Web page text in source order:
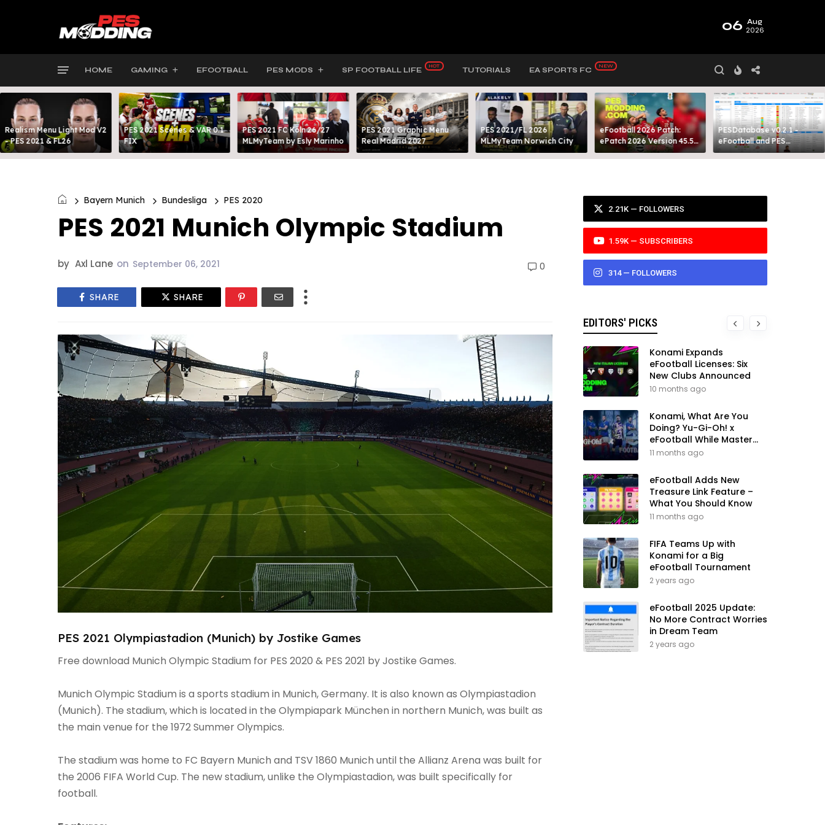
06 Aug
2026
HOME GAMING EFOOTBALL PES MODS SP FOOTBALL LIFE TUTORIALS EA SPORTS FC
Realism Menu Light Mod V2
- PES 2021 & FL26
PES 2021 Scenes & VAR 0.1
FIX
PES 2021 FC Köln 26/27
MLMyTeam by Esly Marinho
PES 2021 Graphic Menu
Real Madrid 2027
PES 2021/FL 2026
MLMyTeam Norwich City​
eFootball 2026 Patch:
ePatch 2026 Version 45.5
Presented By MODY 99
PESDatabase v0.2.1 -
eFootball and PES
Database Tool
Bayern Munich Bundesliga PES 2020
PES 2021 Munich Olympic Stadium
by Axl Lane on September 06, 2021 0
SHARE SHARE
PES 2021 Olympiastadion (Munich) by Jostike Games
Free download Munich Olympic Stadium for PES 2020 & PES 2021 by Jostike Games.
Munich Olympic Stadium is a sports stadium in Munich, Germany. It is also known as Olympiastadion
(Munich). The stadium, which is located in the Olympiapark München in northern Munich, was built as
the main venue for the 1972 Summer Olympics.
The stadium was home to FC Bayern Munich and TSV 1860 Munich until the Allianz Arena was built for
the 2006 FIFA World Cup. The new stadium, unlike the Olympiastadion, was built specifically for
football.
2.21K — FOLLOWERS
1.59K — SUBSCRIBERS
314 — FOLLOWERS
EDITORS' PICKS
Konami Expands
eFootball Licenses: Six
New Clubs Announced
10 months ago
Konami, What Are You
Doing? Yu-Gi-Oh! x
eFootball While Master
League Still Waits
11 months ago
eFootball Adds New
Treasure Link Feature –
What You Should Know
11 months ago
FIFA Teams Up with
Konami for a Big
eFootball Tournament
2 years ago
eFootball 2025 Update:
No More Contract Worries
in Dream Team
2 years ago